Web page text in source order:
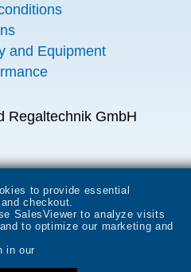
and Equipment
Regaltechnik GmbH
to provide essential
checkout.
SalesViewer to analyze visits
to optimize our marketing and
in our